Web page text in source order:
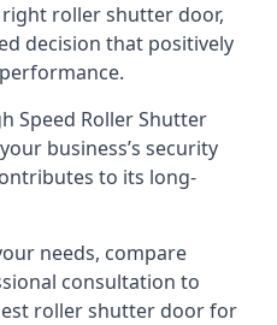
roller shutter door,
decision that positively
Speed Roller Shutter
business’s security
to its long-
needs, compare
consultation to
roller shutter door for